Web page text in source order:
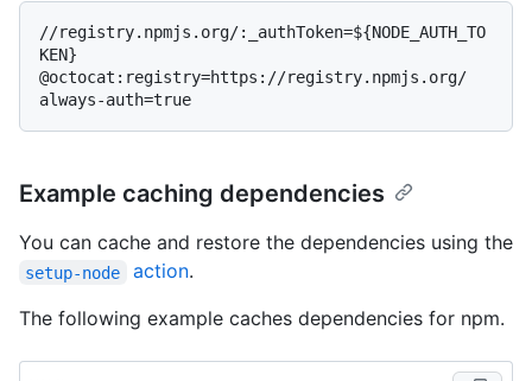
//registry.npmjs.org/:_authToken=${NODE_AUTH_TO
KEN}
@octocat:registry=https://registry.npmjs.org/
Example caching dependencies
You can cache and restore the dependencies using the
setup-node action.
The following example caches dependencies for npm.